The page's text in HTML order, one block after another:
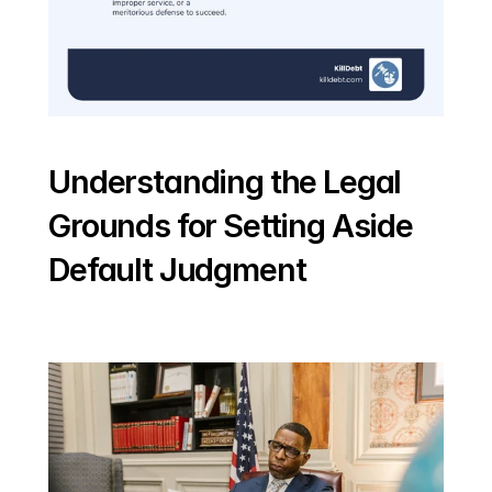
Understanding the Legal
Grounds for Setting Aside
Default Judgment